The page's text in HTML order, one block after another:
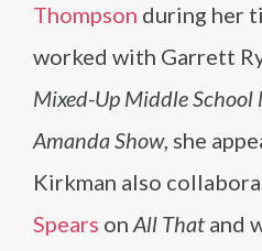
Thompson during her
worked with Garrett
Mixed-Up Middle School
Amanda Show, she
Kirkman also
Spears on All That and